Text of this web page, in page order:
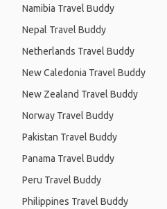
Namibia Travel Buddy
Nepal Travel Buddy
Netherlands Travel Buddy
New Caledonia Travel Buddy
New Zealand Travel Buddy
Norway Travel Buddy
Pakistan Travel Buddy
Panama Travel Buddy
Peru Travel Buddy
Philippines Travel Buddy